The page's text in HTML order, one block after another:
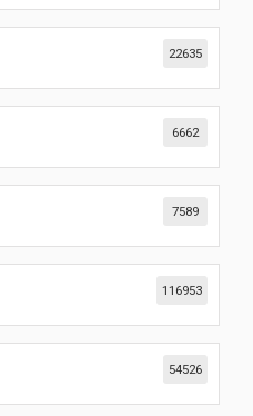
22635
6662
7589
116953
54526